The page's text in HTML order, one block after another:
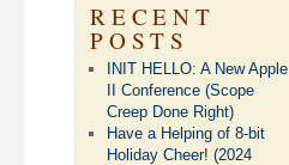
RECENT
POSTS
INIT HELLO: A New Apple
II Conference (Scope
Creep Done Right)
Have a Helping of 8-bit
Holiday Cheer! (2024